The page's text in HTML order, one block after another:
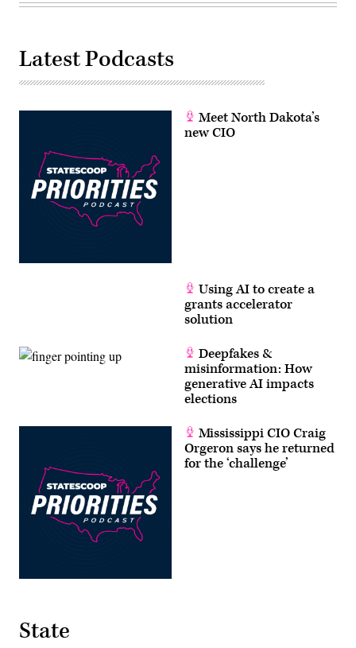
Latest Podcasts
Meet North Dakota’s
new CIO
Using AI to create a
grants accelerator
solution
Deepfakes &
misinformation: How
generative AI impacts
elections
Mississippi CIO Craig
Orgeron says he returned
for the ‘challenge’
State